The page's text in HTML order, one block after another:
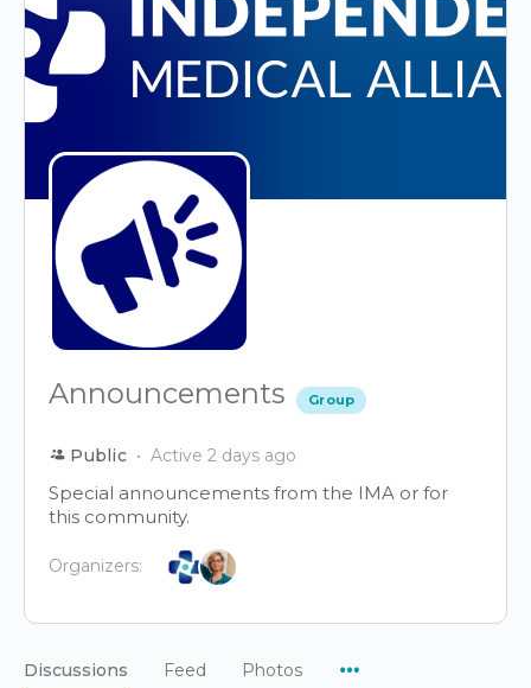
Announcements Group
Public Active 2 days ago
Special announcements from the IMA or for
this community.
Organizers:
Discussions Feed Photos